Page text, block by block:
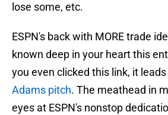
lose some, etc.
ESPN's back with MORE trade
known deep in your heart this
you even clicked this link, it
Adams pitch. The meathead in
eyes at ESPN's nonstop